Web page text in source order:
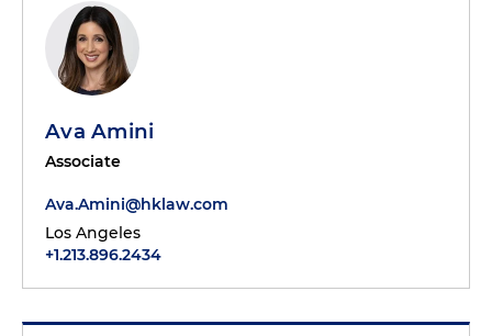
Ava Amini
Associate
Ava.Amini@hklaw.com
Los Angeles
+1.213.896.2434